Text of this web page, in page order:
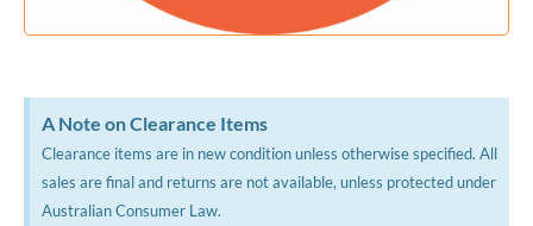
A Note on Clearance Items
Clearance items are in new condition unless otherwise specified. All
sales are final and returns are not available, unless protected under
Australian Consumer Law.